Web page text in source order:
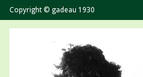
Copyright © gadeau 1930